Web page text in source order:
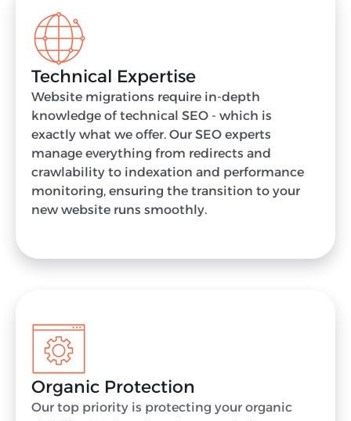
Technical Expertise
Website migrations require in-depth
knowledge of technical SEO - which is
exactly what we offer. Our SEO experts
manage everything from redirects and
crawlability to indexation and performance
monitoring, ensuring the transition to your
new website runs smoothly.
Organic Protection
Our top priority is protecting your organic